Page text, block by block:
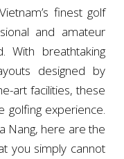
finest golf
and amateur
With breathtaking
designed by
art facilities, these
golfing experience.
Nang, here are the
you simply cannot